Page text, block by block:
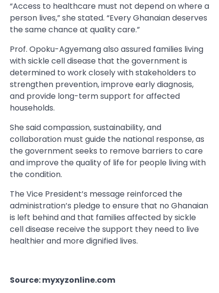
“Access to healthcare must not depend on where a
person lives,” she stated. “Every Ghanaian deserves
the same chance at quality care.”
Prof. Opoku-Agyemang also assured families living
with sickle cell disease that the government is
determined to work closely with stakeholders to
strengthen prevention, improve early diagnosis,
and provide long-term support for affected
households.
She said compassion, sustainability, and
collaboration must guide the national response, as
the government seeks to remove barriers to care
and improve the quality of life for people living with
the condition.
The Vice President’s message reinforced the
administration’s pledge to ensure that no Ghanaian
is left behind and that families affected by sickle
cell disease receive the support they need to live
healthier and more dignified lives.
Source: myxyzonline.com